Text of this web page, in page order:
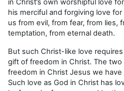
in Christ’s own worshipful love
his merciful and forgiving love
us from evil, from fear, from lies,
temptation, from eternal death.
But such Christ-like love
gift of freedom in Christ. The
freedom in Christ Jesus we have
Such love as God in Christ has